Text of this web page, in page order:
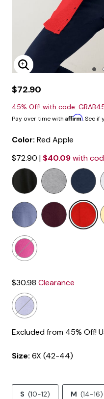
Enlarge Image
$72.90
45% Off! with code:
Pay over time with Affirm. See if
Color: Red Apple
$72.90 | $40.09with
selected
$30.98 Clearance
Excluded from 45% Off!
Size: 6X (42-44)
S (10-12) M (14-16)